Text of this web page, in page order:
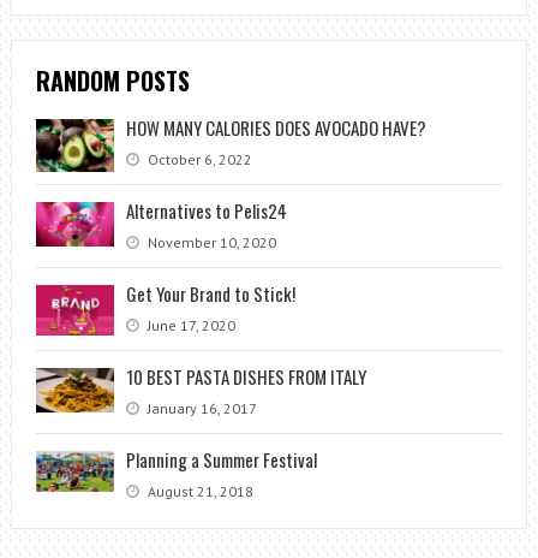
RANDOM POSTS
HOW MANY CALORIES DOES AVOCADO HAVE?
October 6, 2022
Alternatives to Pelis24
November 10, 2020
Get Your Brand to Stick!
June 17, 2020
10 BEST PASTA DISHES FROM ITALY
January 16, 2017
Planning a Summer Festival
August 21, 2018